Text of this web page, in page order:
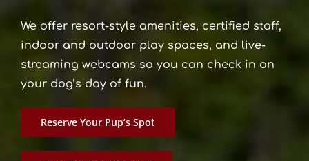
We offer resort-style amenities, certified staff,
indoor and outdoor play spaces, and live-
streaming webcams so you can check in on
your dog’s day of fun.
Reserve Your Pup’s Spot